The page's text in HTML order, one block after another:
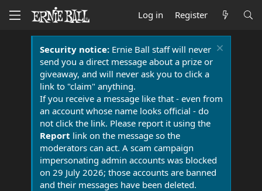
Log in Register
Security notice:Ernie Ball staff will never
send you a direct message about a prize or
giveaway, and will never ask you to click a
link to "claim" anything.
If you receive a message like that - even from
an account whose name looks official - do
not click the link. Please report it using the
Report link on the message so the
moderators can act. A scam campaign
impersonating admin accounts was blocked
on 29 July 2026; those accounts are banned
and their messages have been deleted.